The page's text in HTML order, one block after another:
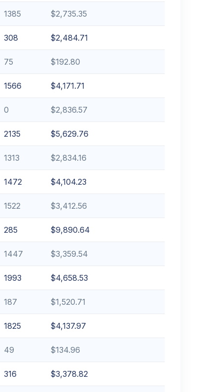
1385 $2,735.35
308 $2,484.71
75 $192.80
1566 $4,171.71
0 $2,836.57
2135 $5,629.76
1313 $2,834.16
1472 $4,104.23
1522 $3,412.56
285 $9,890.64
1447 $3,359.54
1993 $4,658.53
187 $1,520.71
1825 $4,137.97
49 $134.96
316 $3,378.82